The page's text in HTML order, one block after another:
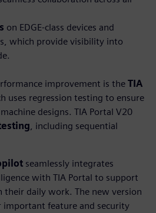
on EDGE-class devices and
which provide visibility into
improvement is the TIA
uses regression testing to ensure
designs. TIA Portal V20
, including sequential
seamlessly integrates
with TIA Portal to support
their daily work. The new version
important feature and security